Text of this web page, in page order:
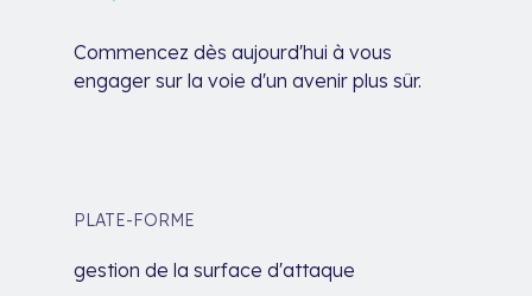
Commencez dès aujourd'hui à vous
engager sur la voie d'un avenir plus sûr.
PLATE-FORME
gestion de la surface d'attaque